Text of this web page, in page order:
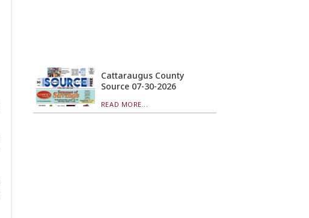
Cattaraugus County
Source 07-30-2026
READ MORE...